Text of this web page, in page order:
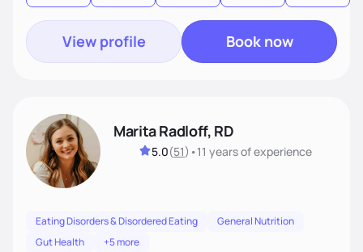
View profile Book now
Marita Radloff, RD
5.0(51) •11 yearsof experience
Eating Disorders & Disordered Eating
General Nutrition
Gut Health
+5 more